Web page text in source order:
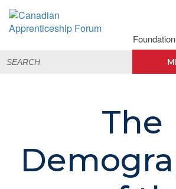
Skip
primary
Skip
main
Skip
footer
Apprenticeship
Forum
Connections
for:
Foundation
The